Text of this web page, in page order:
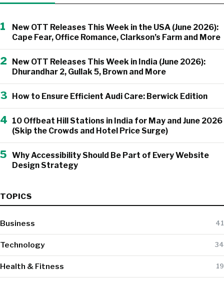
1
New OTT Releases This Week in the USA (June 2026):
Cape Fear, Office Romance, Clarkson’s Farm and More
2
New OTT Releases This Week in India (June 2026):
Dhurandhar 2, Gullak 5, Brown and More
3 How to Ensure Efficient Audi Care: Berwick Edition
4 10 Offbeat Hill Stations in India for May and June 2026
(Skip the Crowds and Hotel Price Surge)
5 Why Accessibility Should Be Part of Every Website
Design Strategy
TOPICS
Business 41
Technology 34
Health & Fitness 19